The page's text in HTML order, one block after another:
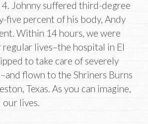
Johnny suffered third-degree
five percent of his body, Andy
Within 14 hours, we were
lives–the hospital in El
to take care of severely
flown to the Shriners Burns
Texas. As you can imagine,
our lives.